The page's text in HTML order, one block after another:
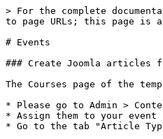
> For the complete
to page URLs; this page is
# Events
### Create Joomla articles
The Courses page of the
* Please go to Admin >
* Assign them to your event
* Go to the tab "Article